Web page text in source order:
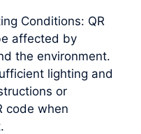
Conditions: QR
affected by
the environment.
lighting and
or
code when